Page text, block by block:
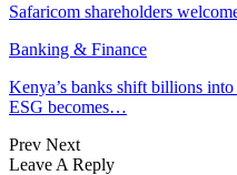
Safaricom shareholders
Banking & Finance
Kenya’s banks shift billions
ESG becomes…
Prev Next
Leave A Reply